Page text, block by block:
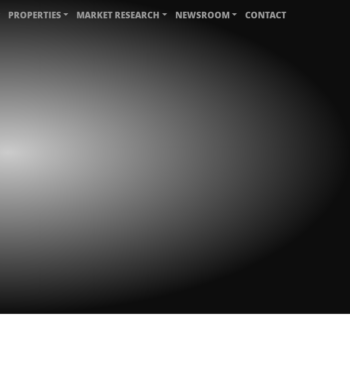
PROPERTIES MARKET RESEARCH NEWSROOM CONTACT